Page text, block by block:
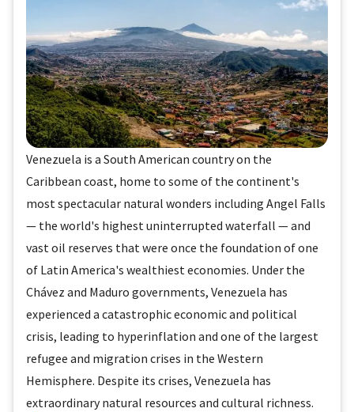
Venezuela is a South American country on the
Caribbean coast, home to some of the continent's
most spectacular natural wonders including Angel Falls
— the world's highest uninterrupted waterfall — and
vast oil reserves that were once the foundation of one
of Latin America's wealthiest economies. Under the
Chávez and Maduro governments, Venezuela has
experienced a catastrophic economic and political
crisis, leading to hyperinflation and one of the largest
refugee and migration crises in the Western
Hemisphere. Despite its crises, Venezuela has
extraordinary natural resources and cultural richness.